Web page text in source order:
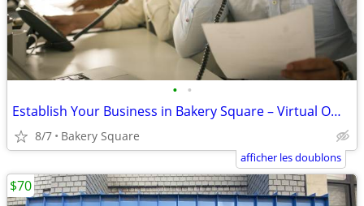
• •
Establish Your Business in Bakery Square – Virtual Office Packages
8/7 Bakery Square
afficher les doublons
$70